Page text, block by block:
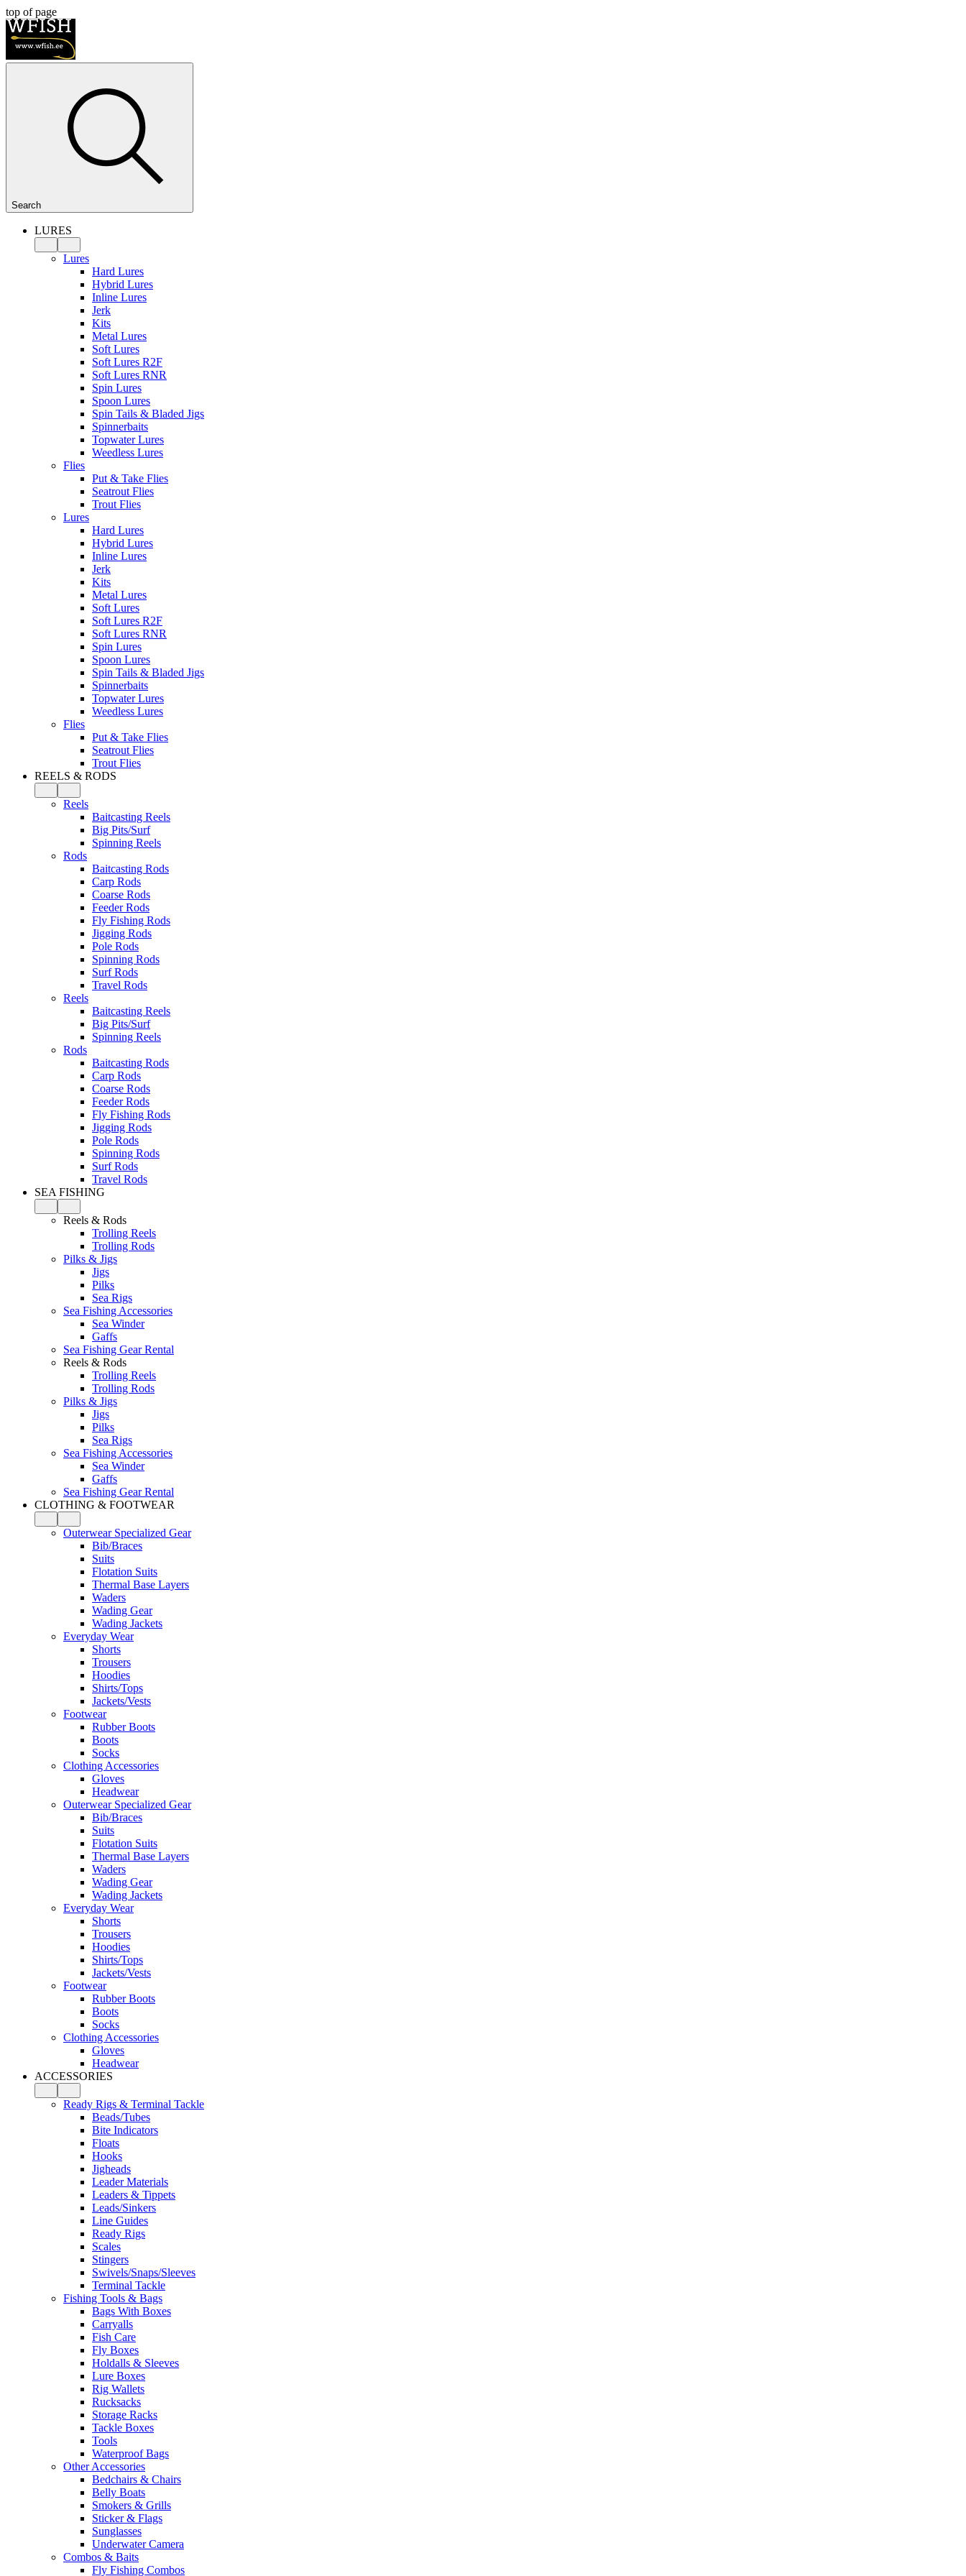
top of page
Search
LURES
Lures
Hard Lures
Hybrid Lures
Inline Lures
Jerk
Kits
Metal Lures
Soft Lures
Soft Lures R2F
Soft Lures RNR
Spin Lures
Spoon Lures
Spin Tails & Bladed Jigs
Spinnerbaits
Topwater Lures
Weedless Lures
Flies
Put & Take Flies
Seatrout Flies
Trout Flies
Lures
Hard Lures
Hybrid Lures
Inline Lures
Jerk
Kits
Metal Lures
Soft Lures
Soft Lures R2F
Soft Lures RNR
Spin Lures
Spoon Lures
Spin Tails & Bladed Jigs
Spinnerbaits
Topwater Lures
Weedless Lures
Flies
Put & Take Flies
Seatrout Flies
Trout Flies
REELS & RODS
Reels
Baitcasting Reels
Big Pits/Surf
Spinning Reels
Rods
Baitcasting Rods
Carp Rods
Coarse Rods
Feeder Rods
Fly Fishing Rods
Jigging Rods
Pole Rods
Spinning Rods
Surf Rods
Travel Rods
Reels
Baitcasting Reels
Big Pits/Surf
Spinning Reels
Rods
Baitcasting Rods
Carp Rods
Coarse Rods
Feeder Rods
Fly Fishing Rods
Jigging Rods
Pole Rods
Spinning Rods
Surf Rods
Travel Rods
SEA FISHING
Reels & Rods
Trolling Reels
Trolling Rods
Pilks & Jigs
Jigs
Pilks
Sea Rigs
Sea Fishing Accessories
Sea Winder
Gaffs
Sea Fishing Gear Rental
Reels & Rods
Trolling Reels
Trolling Rods
Pilks & Jigs
Jigs
Pilks
Sea Rigs
Sea Fishing Accessories
Sea Winder
Gaffs
Sea Fishing Gear Rental
CLOTHING & FOOTWEAR
Outerwear Specialized Gear
Bib/Braces
Suits
Flotation Suits
Thermal Base Layers
Waders
Wading Gear
Wading Jackets
Everyday Wear
Shorts
Trousers
Hoodies
Shirts/Tops
Jackets/Vests
Footwear
Rubber Boots
Boots
Socks
Clothing Accessories
Gloves
Headwear
Outerwear Specialized Gear
Bib/Braces
Suits
Flotation Suits
Thermal Base Layers
Waders
Wading Gear
Wading Jackets
Everyday Wear
Shorts
Trousers
Hoodies
Shirts/Tops
Jackets/Vests
Footwear
Rubber Boots
Boots
Socks
Clothing Accessories
Gloves
Headwear
ACCESSORIES
Ready Rigs & Terminal Tackle
Beads/Tubes
Bite Indicators
Floats
Hooks
Jigheads
Leader Materials
Leaders & Tippets
Leads/Sinkers
Line Guides
Ready Rigs
Scales
Stingers
Swivels/Snaps/Sleeves
Terminal Tackle
Fishing Tools & Bags
Bags With Boxes
Carryalls
Fish Care
Fly Boxes
Holdalls & Sleeves
Lure Boxes
Rig Wallets
Rucksacks
Storage Racks
Tackle Boxes
Tools
Waterproof Bags
Other Accessories
Bedchairs & Chairs
Belly Boats
Smokers & Grills
Sticker & Flags
Sunglasses
Underwater Camera
Combos & Baits
Fly Fishing Combos